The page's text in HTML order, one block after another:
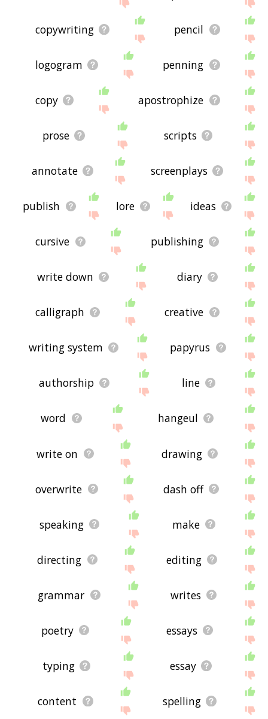
copywriting pencil
logogram penning
copy apostrophize
prose scripts
annotate screenplays
publish lore ideas
cursive publishing
write down diary
calligraph creative
writing system papyrus
authorship line
word hangeul
write on drawing
overwrite dash off
speaking make
directing editing
grammar writes
poetry essays
typing essay
content spelling